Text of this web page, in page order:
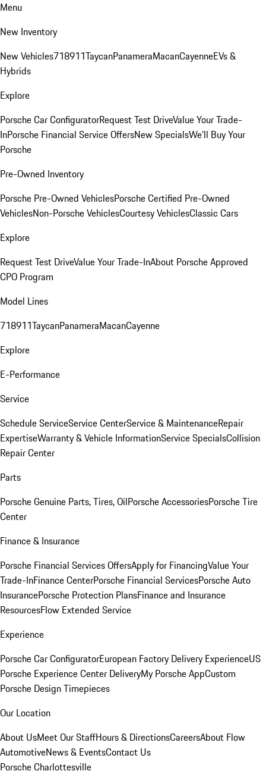
Menu
New Inventory
New Vehicles718911TaycanPanameraMacanCayenneEVs &
Hybrids
Explore
Porsche Car ConfiguratorRequest Test DriveValue Your Trade-
InPorsche Financial Service OffersNew SpecialsWe'll Buy Your
Porsche
Pre-Owned Inventory
Porsche Pre-Owned VehiclesPorsche Certified Pre-Owned
VehiclesNon-Porsche VehiclesCourtesy VehiclesClassic Cars
Explore
Request Test DriveValue Your Trade-InAbout Porsche Approved
CPO Program
Model Lines
718911TaycanPanameraMacanCayenne
Explore
E-Performance
Service
Schedule ServiceService CenterService & MaintenanceRepair
ExpertiseWarranty & Vehicle InformationService SpecialsCollision
Repair Center
Parts
Porsche Genuine Parts, Tires, OilPorsche AccessoriesPorsche Tire
Center
Finance & Insurance
Porsche Financial Services OffersApply for FinancingValue Your
Trade-InFinance CenterPorsche Financial ServicesPorsche Auto
InsurancePorsche Protection PlansFinance and Insurance
ResourcesFlow Extended Service
Experience
Porsche Car ConfiguratorEuropean Factory Delivery ExperienceUS
Porsche Experience Center DeliveryMy Porsche AppCustom
Porsche Design Timepieces
Our Location
About UsMeet Our StaffHours & DirectionsCareersAbout Flow
AutomotiveNews & EventsContact Us
Porsche Charlottesville